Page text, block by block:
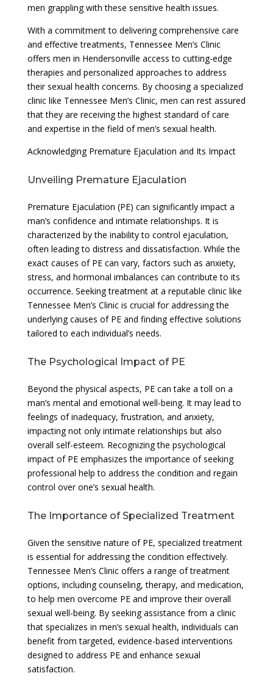
men grappling with these sensitive health issues.
With a commitment to delivering comprehensive care
and effective treatments, Tennessee Men’s Clinic
offers men in Hendersonville access to cutting-edge
therapies and personalized approaches to address
their sexual health concerns. By choosing a specialized
clinic like Tennessee Men’s Clinic, men can rest assured
that they are receiving the highest standard of care
and expertise in the field of men’s sexual health.
Acknowledging Premature Ejaculation and Its Impact
Unveiling Premature Ejaculation
Premature Ejaculation (PE) can significantly impact a
man’s confidence and intimate relationships. It is
characterized by the inability to control ejaculation,
often leading to distress and dissatisfaction. While the
exact causes of PE can vary, factors such as anxiety,
stress, and hormonal imbalances can contribute to its
occurrence. Seeking treatment at a reputable clinic like
Tennessee Men’s Clinic is crucial for addressing the
underlying causes of PE and finding effective solutions
tailored to each individual’s needs.
The Psychological Impact of PE
Beyond the physical aspects, PE can take a toll on a
man’s mental and emotional well-being. It may lead to
feelings of inadequacy, frustration, and anxiety,
impacting not only intimate relationships but also
overall self-esteem. Recognizing the psychological
impact of PE emphasizes the importance of seeking
professional help to address the condition and regain
control over one’s sexual health.
The Importance of Specialized Treatment
Given the sensitive nature of PE, specialized treatment
is essential for addressing the condition effectively.
Tennessee Men’s Clinic offers a range of treatment
options, including counseling, therapy, and medication,
to help men overcome PE and improve their overall
sexual well-being. By seeking assistance from a clinic
that specializes in men’s sexual health, individuals can
benefit from targeted, evidence-based interventions
designed to address PE and enhance sexual
satisfaction.